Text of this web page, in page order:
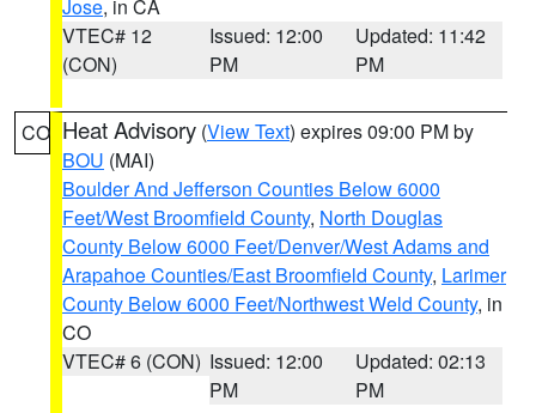
Jose, in CA
VTEC# 12
(CON)
Issued: 12:00
PM
Updated: 11:42
PM
CO Heat Advisory (View Text) expires 09:00 PM by
BOU (MAI)
Boulder And Jefferson Counties Below 6000
Feet/West Broomfield County, North Douglas
County Below 6000 Feet/Denver/West Adams and
Arapahoe Counties/East Broomfield County, Larimer
County Below 6000 Feet/Northwest Weld County, in
CO
VTEC# 6 (CON) Issued: 12:00
PM
Updated: 02:13
PM